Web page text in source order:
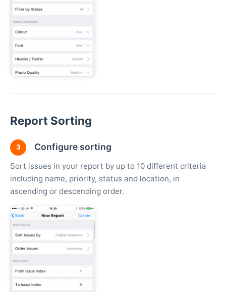
Report Sorting
3 Configure sorting
Sort issues in your report by up to 10 different criteria
including name, priority, status and location, in
ascending or descending order.